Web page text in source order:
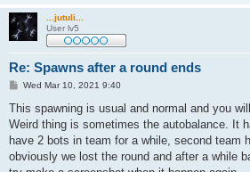
...jutuli...
User lv5
Re: Spawns after a round ends
P
s
Wed Mar 10, 2021 9:40
This spawning is usual and normal and you
Weird thing is sometimes the autobalance. It
have 2 bots in team for a while, second team
obviously we lost the round and after a while